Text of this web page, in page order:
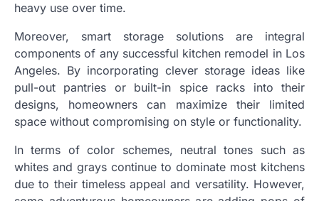
heavy use over time.
Moreover, smart storage solutions are integral
components of any successful kitchen remodel in Los
Angeles. By incorporating clever storage ideas like
pull-out pantries or built-in spice racks into their
designs, homeowners can maximize their limited
space without compromising on style or functionality.
In terms of color schemes, neutral tones such as
whites and grays continue to dominate most kitchens
due to their timeless appeal and versatility. However,